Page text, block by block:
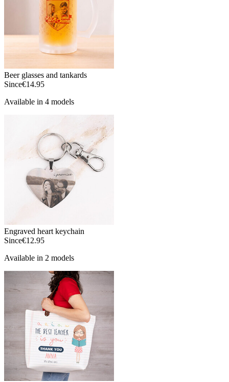
Beer glasses and tankards
Since€14.95
Available in 4 models
Engraved heart keychain
Since€12.95
Available in 2 models